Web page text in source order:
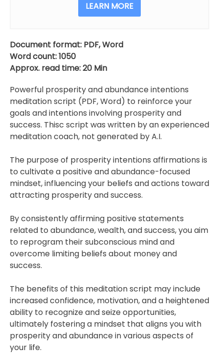
LEARN MORE
Document format: PDF, Word
Word count: 1050
Approx. read time: 20 Min
Powerful prosperity and abundance intentions
meditation script (PDF, Word) to reinforce your
goals and intentions involving prosperity and
success. Thisc script was written by an experienced
meditation coach, not generated by A.I.
The purpose of prosperity intentions affirmations is
to cultivate a positive and abundance-focused
mindset, influencing your beliefs and actions toward
attracting prosperity and success.
By consistently affirming positive statements
related to abundance, wealth, and success, you aim
to reprogram their subconscious mind and
overcome limiting beliefs about money and
success.
The benefits of this meditation script may include
increased confidence, motivation, and a heightened
ability to recognize and seize opportunities,
ultimately fostering a mindset that aligns you with
prosperity and abundance in various aspects of
your life.